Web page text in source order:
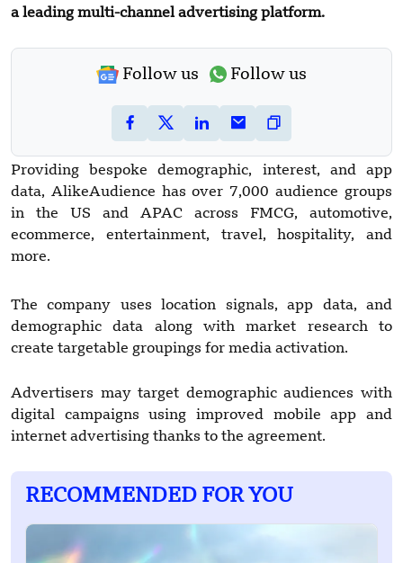
a leading multi-channel advertising platform.
Follow us Follow us
Providing bespoke demographic, interest, and app
data, AlikeAudience has over 7,000 audience groups
in the US and APAC across FMCG, automotive,
ecommerce, entertainment, travel, hospitality, and
more.
The company uses location signals, app data, and
demographic data along with market research to
create targetable groupings for media activation.
Advertisers may target demographic audiences with
digital campaigns using improved mobile app and
internet advertising thanks to the agreement.
RECOMMENDED FOR YOU